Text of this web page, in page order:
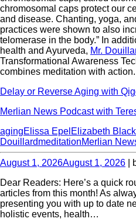
chromosomal caps protect our
and disease. Chanting, yoga,
practices were shown to also
telomerase in the body.” In
health and Ayurveda, Mr.
Transformational Awareness
combines meditation with action.
Delay or Reverse Aging with
Merlian News Podcast with
agingElissa Epel Elizabeth
DouillardmeditationMerlian
August 1, 2026August 1, 2026 |
Dear Readers: Here’s a quick
articles from this month! As
presenting you with up to date
holistic events, health…